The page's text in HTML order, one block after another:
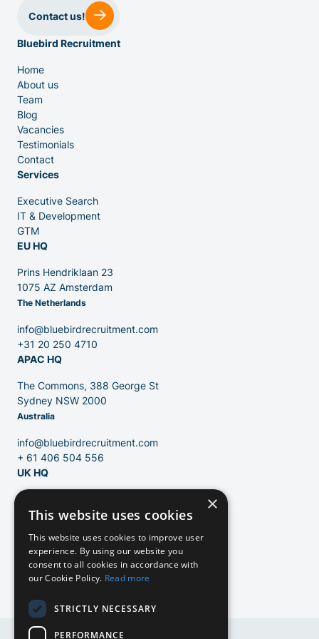
Venture Capital
Partners
Contact
Blog
EN
Contact us!
Bluebird Recruitment
Home
About us
Team
Blog
Vacancies
Testimonials
Contact
Services
Executive Search
IT & Development
GTM
EU HQ
Prins Hendriklaan 23
1075 AZ Amsterdam
The Netherlands
info@bluebirdrecruitment.com
+31 20 250 4710
APAC HQ
The Commons, 388 George St
Sydney NSW 2000
Australia
info@bluebirdrecruitment.com
+ 61 406 504 556
UK HQ
124 City Road
London, EC1V 2NX
info@bluebirdrecruitment.com
+31 20 250 4710
×
This website uses cookies
This website uses cookies to improve user
experience. By using our website you
consent to all cookies in accordance with
our Cookie Policy. Read more
STRICTLY NECESSARY
PERFORMANCE